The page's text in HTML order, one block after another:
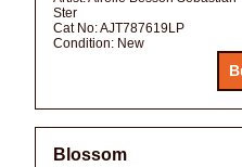
Ster
Cat No:AJT787619LP
Condition: New
Blossom